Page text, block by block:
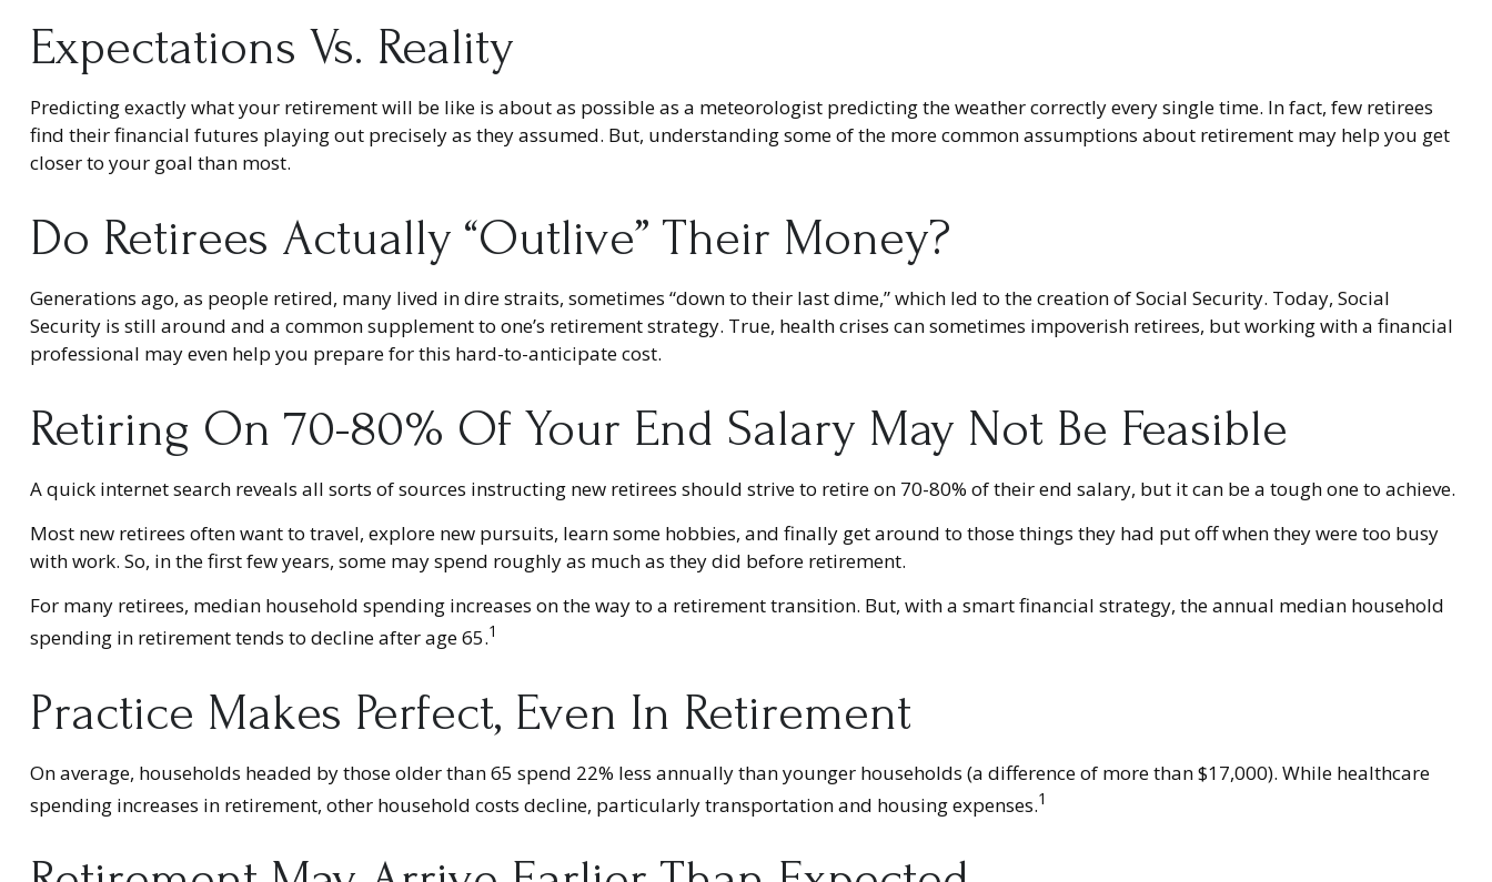
Expectations Vs. Reality
Predicting exactly what your retirement will be like is about as possible as a meteorologist predicting the weather correctly every single time. In fact, few retirees
find their financial futures playing out precisely as they assumed. But, understanding some of the more common assumptions about retirement may help you get
closer to your goal than most.
Do Retirees Actually “outlive” Their Money?
Generations ago, as people retired, many lived in dire straits, sometimes “down to their last dime,” which led to the creation of Social Security. Today, Social
Security is still around and a common supplement to one’s retirement strategy. True, health crises can sometimes impoverish retirees, but working with a financial
professional may even help you prepare for this hard-to-anticipate cost.
Retiring On 70-80% Of Your End Salary May Not Be Feasible
A quick internet search reveals all sorts of sources instructing new retirees should strive to retire on 70-80% of their end salary, but it can be a tough one to achieve.
Most new retirees often want to travel, explore new pursuits, learn some hobbies, and finally get around to those things they had put off when they were too busy
with work. So, in the first few years, some may spend roughly as much as they did before retirement.
For many retirees, median household spending increases on the way to a retirement transition. But, with a smart financial strategy, the annual median household
spending in retirement tends to decline after age 65.1
Practice Makes Perfect, Even In Retirement
On average, households headed by those older than 65 spend 22% less annually than younger households (a difference of more than $17,000). While healthcare
spending increases in retirement, other household costs decline, particularly transportation and housing expenses.1